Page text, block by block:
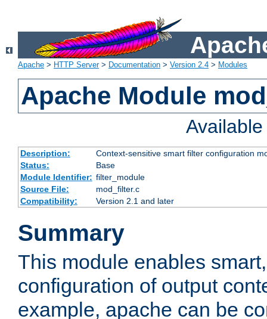
Apache > HTTP Server> Documentation > Version 2.4 > Modules
Apache Module
Description:
Context-sensitive smart filter configuration
Status:
Base
Module Identifier: filter_module
Source File:
mod_filter.c
Compatibility:
Version 2.1 and later
Summary
This module enables
configuration of output
example, apache can be